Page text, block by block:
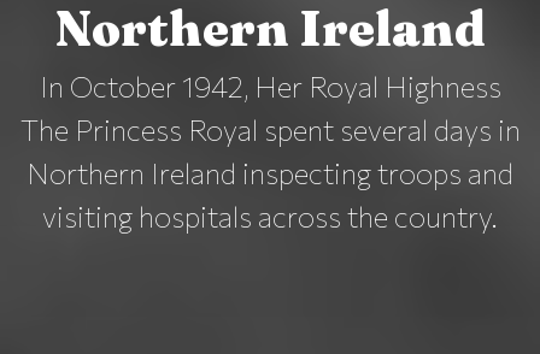
Northern Ireland
In October 1942, Her Royal Highness
The Princess Royal spent several days in
Northern Ireland inspecting troops and
visiting hospitals across the country.